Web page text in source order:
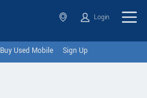
Login
Buy Used Mobile Sign Up